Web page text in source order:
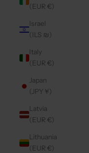
(EUR €)
Israel
(ILS ₪)
Italy
(EUR €)
Japan
(JPY ¥)
Latvia
(EUR €)
Lithuania
(EUR €)